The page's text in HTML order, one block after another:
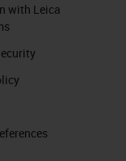
with Leica